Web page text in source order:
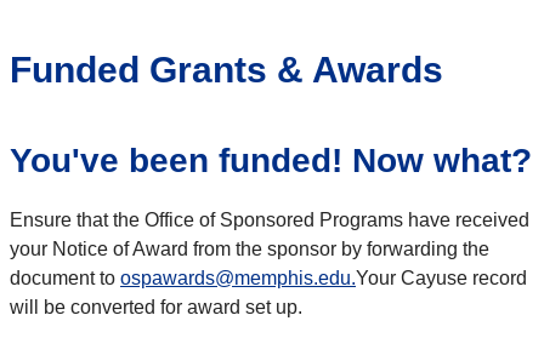
Funded Grants & Awards
You've been funded! Now what?
Ensure that the Office of Sponsored Programs have received
your Notice of Award from the sponsor by forwarding the
document to ospawards@memphis.edu.Your Cayuse record
will be converted for award set up.